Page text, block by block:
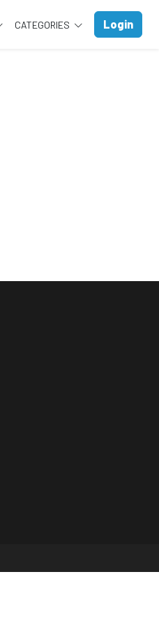
CATEGORIES Login